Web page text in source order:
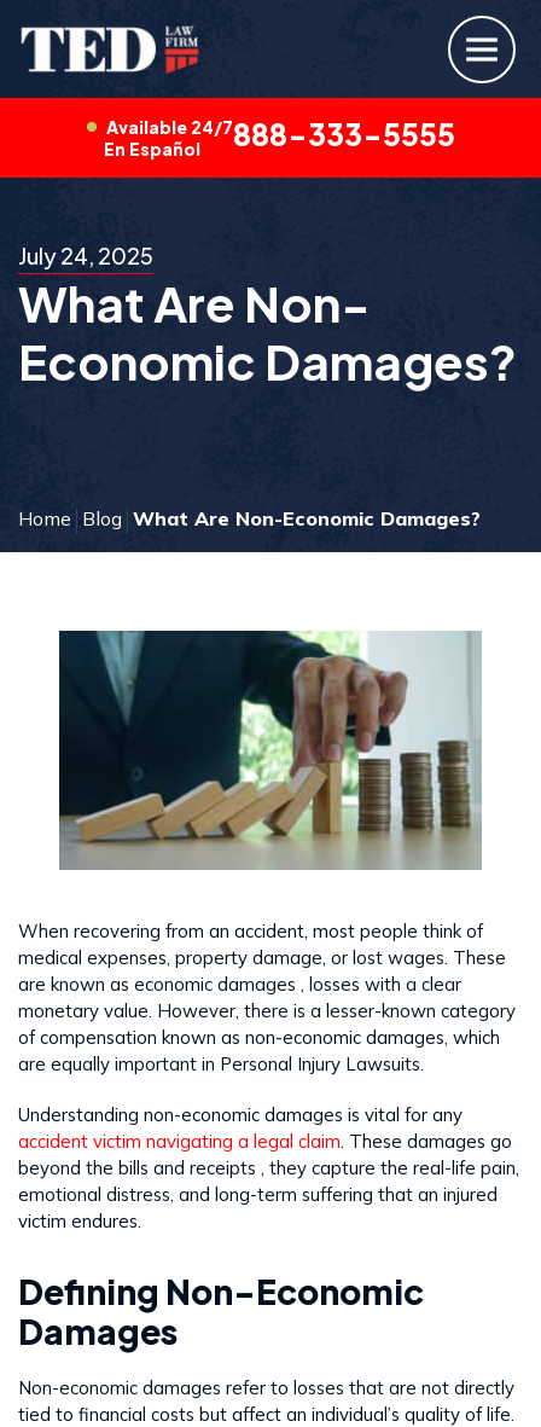
Available 24/7
En Español
888-333-5555
July 24, 2025
What Are Non-
Economic Damages?
Home Blog What Are Non-Economic Damages?
When recovering from an accident, most people think of
medical expenses, property damage, or lost wages. These
are known as economic damages , losses with a clear
monetary value. However, there is a lesser-known category
of compensation known as non-economic damages, which
are equally important in Personal Injury Lawsuits.
Understanding non-economic damages is vital for any
accident victim navigating a legal claim . These damages go
beyond the bills and receipts , they capture the real-life pain,
emotional distress, and long-term suffering that an injured
victim endures.
Defining Non-Economic
Damages
Non-economic damages refer to losses that are not directly
tied to financial costs but affect an individual’s quality of life.